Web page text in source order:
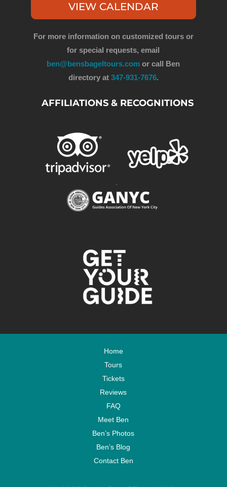
VIEW CALENDAR
For more information on customized tours or
for special requests, email
ben@bensbageltours.com or call Ben
directory at 347-931-7676.
AFFILIATIONS & RECOGNITIONS
.
Home
Tours
Tickets
Reviews
FAQ
Meet Ben
Ben’s Photos
Ben’s Blog
Contact Ben